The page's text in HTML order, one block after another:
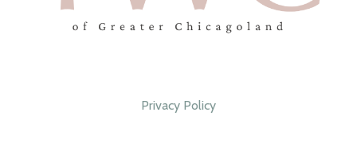
Privacy Policy